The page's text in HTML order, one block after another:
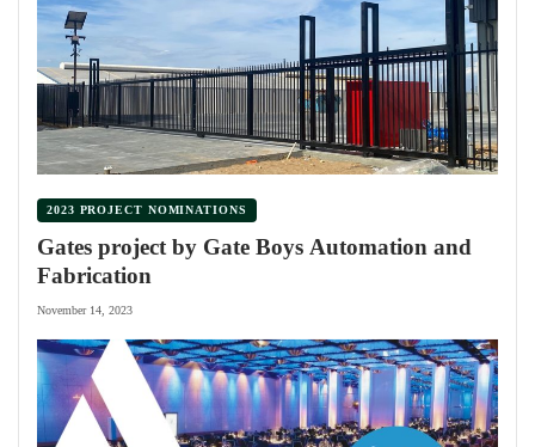
2023 PROJECT NOMINATIONS
Gates project by Gate Boys Automation and
Fabrication
November 14, 2023